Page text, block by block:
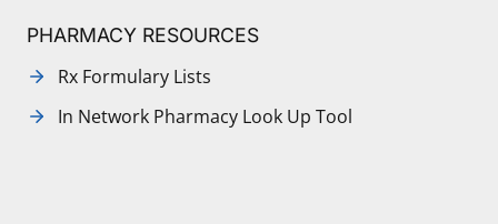
PHARMACY RESOURCES
Rx Formulary Lists
In Network Pharmacy Look Up Tool